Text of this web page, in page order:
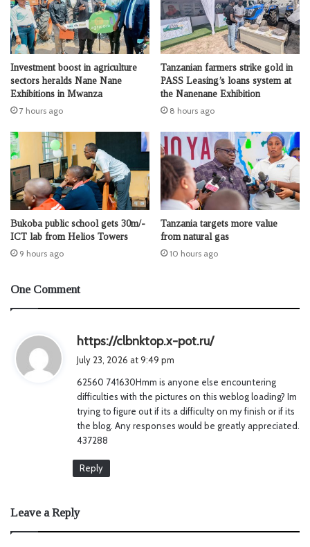
Investment boost in agriculture
sectors heralds Nane Nane
Exhibitions in Mwanza
7 hours ago
Tanzanian farmers strike gold in
PASS Leasing’s loans system at
the Nanenane Exhibition
8 hours ago
Bukoba public school gets 30m/-
ICT lab from Helios Towers
9 hours ago
Tanzania targets more value
from natural gas
10 hours ago
One Comment
https://clbnktop.x-pot.ru/s
s
:
July 23, 2026 at 9:49 pm
62560 741630Hmm is anyone else encountering
difficulties with the pictures on this weblog loading? Im
trying to figure out if its a difficulty on my finish or if its
the blog. Any responses would be greatly appreciated.
437288
Reply
Leave a Reply